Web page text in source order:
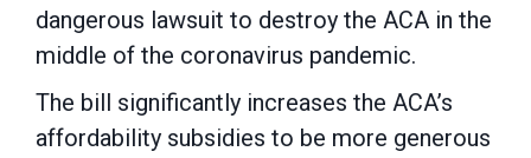
dangerous lawsuit to destroy the ACA in the
middle of the coronavirus pandemic.
The bill significantly increases the ACA’s
affordability subsidies to be more generous